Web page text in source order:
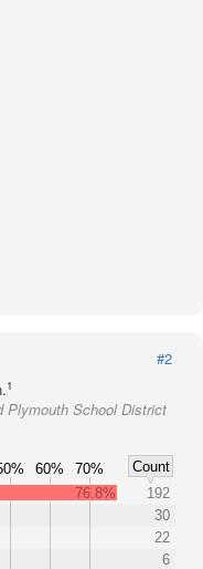
#2
1
Plymouth School District
60% 70%
Count
76.8%
192
30
22
6